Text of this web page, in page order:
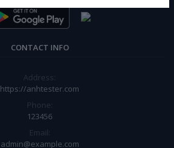
CONTACT INFO
Address:
https://anhtester.com
Phone:
123456
Email:
admin@example.com